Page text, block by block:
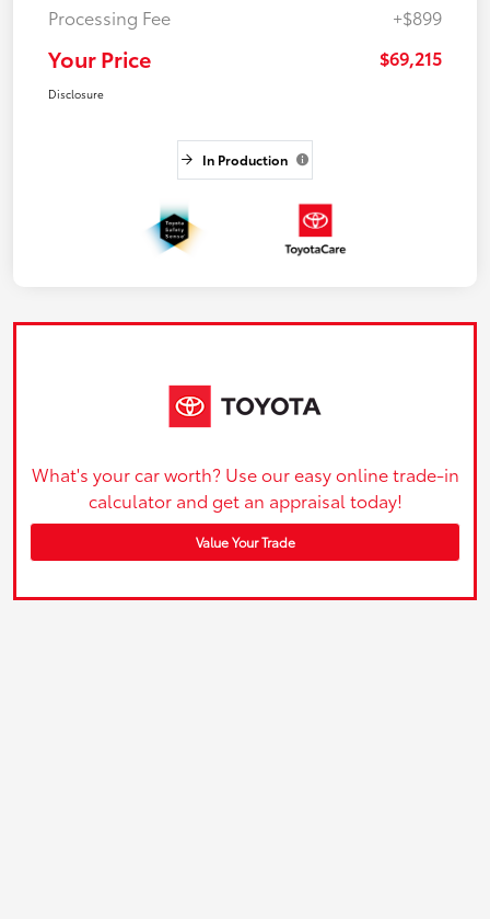
Processing Fee
+$899
Your Price $69,215
Disclosure
In Production
What's your car worth? Use our easy online trade-in
calculator and get an appraisal today!
Value Your Trade